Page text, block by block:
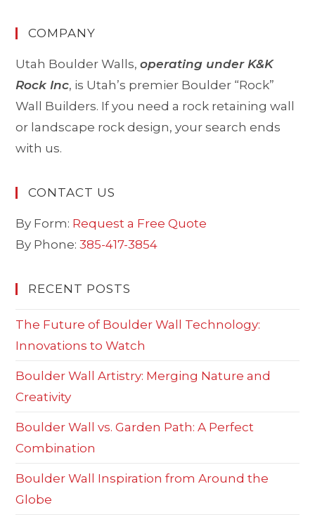
COMPANY
Utah Boulder Walls,operating under K&K
Rock Inc, is Utah’s premier Boulder “Rock”
Wall Builders. If you need a rock retaining wall
or landscape rock design, your search ends
with us.
CONTACT US
By Form: Request a Free Quote
By Phone:385-417-3854
RECENT POSTS
The Future of Boulder Wall Technology:
Innovations to Watch
Boulder Wall Artistry: Merging Nature and
Creativity
Boulder Wall vs. Garden Path: A Perfect
Combination
Boulder Wall Inspiration from Around the
Globe